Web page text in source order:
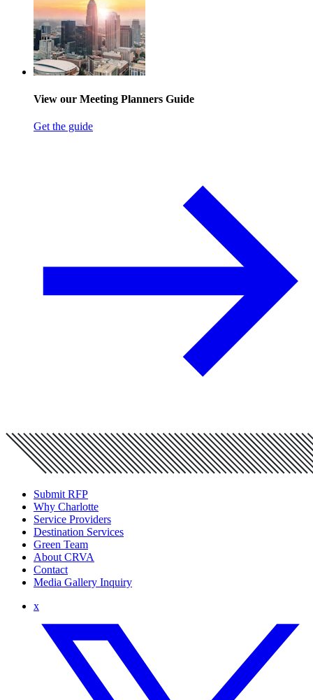
View our Meeting Planners Guide
Get the guide
Submit RFP
Why Charlotte
Service Providers
Destination Services
Green Team
About CRVA
Contact
Media Gallery Inquiry
x